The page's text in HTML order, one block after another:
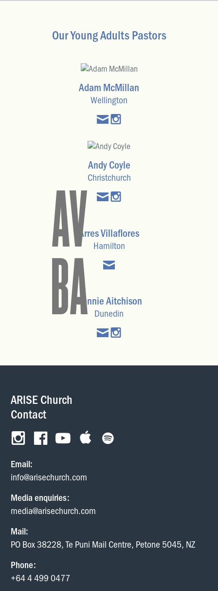
Our Young Adults Pastors
Adam McMillan
Wellington
Andy Coyle
Christchurch
AVArres Villaflores
Hamilton
BABonnie Aitchison
Dunedin
ARISE Church
Contact
Email:
info@arisechurch.com
Media enquiries:
media@arisechurch.com
Mail:
PO Box 38228, Te Puni Mail Centre, Petone 5045, NZ
Phone:
+64 4 499 0477